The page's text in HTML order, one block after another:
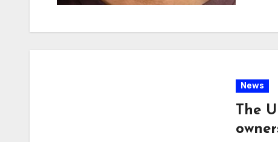
News
The